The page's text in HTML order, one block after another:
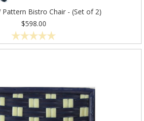
Pattern Bistro Chair - (Set of 2)
$598.00